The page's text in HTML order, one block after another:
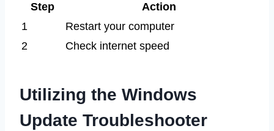
Step
Action
1
Restart your computer
2
Check internet speed
Utilizing the Windows
Update Troubleshooter